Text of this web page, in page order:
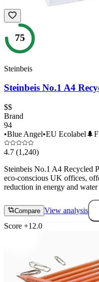
75
Steinbeis
Steinbeis No.1 A4
$$
Brand
94
•Blue Angel•EU Ecolabel 🌲
4.7 (1,240)
Steinbeis No.1 A4 Recycled
eco-conscious UK offices,
reduction in energy and water
Compare View analysis
Score +12.0